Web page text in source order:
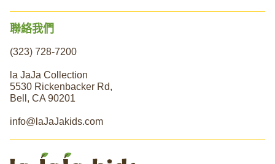
聯絡我們
(323) 728-7200
la JaJa Collection
5530 Rickenbacker Rd,
Bell, CA 90201
info@laJaJakids.com